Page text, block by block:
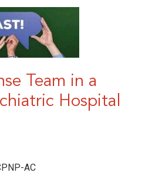
Team in a
Hospital
AC